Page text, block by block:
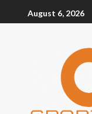
August 6, 2026